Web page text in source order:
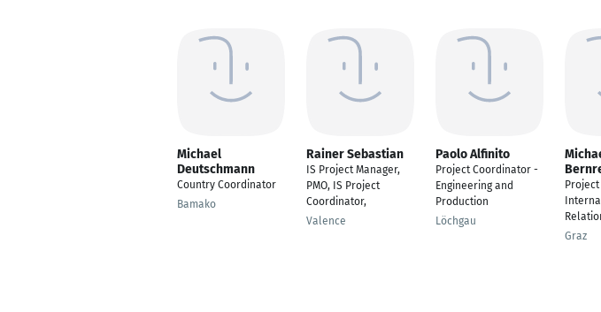
Michael
Deutschmann
Country Coordinator
Bamako
Rainer Sebastian
IS Project Manager,
PMO, IS Project
Coordinator,
Valence
Paolo Alfinito
Project Coordinator -
Engineering and
Production
Löchgau
Graz